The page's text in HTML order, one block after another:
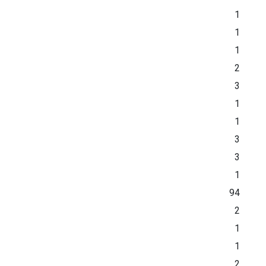
1
1
1
2
3
1
1
3
3
1
94
2
1
1
2